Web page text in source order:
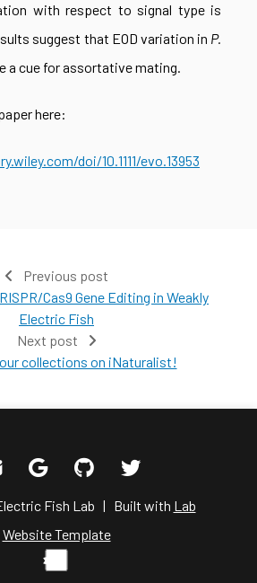
with respect to signal type is
suggest that EOD variation in P.
a cue for assortative mating.
here:
doi/10.1111/evo.13953
Previous post
Cas9 Gene Editing in Weakly
Electric Fish
Next post
collections on iNaturalist!
Fish Lab | Built with Lab
Website Template